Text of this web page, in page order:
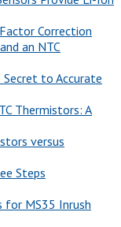
Correction
an NTC
to Accurate
Thermistors: A
versus
Steps
for MS35 Inrush